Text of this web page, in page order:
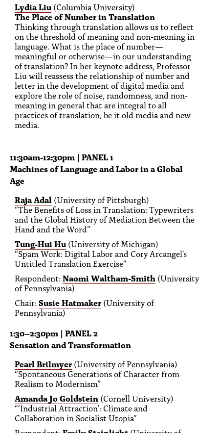
Lydia Liu (Columbia University)
The Place of Number in Translation
Thinking through translation allows us to reflect
on the threshold of meaning and non-meaning in
language. What is the place of number—
meaningful or otherwise—in our understanding
of translation? In her keynote address, Professor
Liu will reassess the relationship of number and
letter in the development of digital media and
explore the role of noise, randomness, and non-
meaning in general that are integral to all
practices of translation, be it old media and new
media.
11:30am-12:30pm | PANEL 1
Machines of Language and Labor in a Global
Age
Raja Adal (University of Pittsburgh)
“The Benefits of Loss in Translation: Typewriters
and the Global History of Mediation Between the
Hand and the Word”
Tung-Hui Hu (University of Michigan)
“Spam Work: Digital Labor and Cory Arcangel's
Untitled Translation Exercise“
Respondent: Naomi Waltham-Smith (University
of Pennsylvania)
Chair: Susie Hatmaker(University of
Pennsylvania)
1:30–2:30pm | PANEL 2
Sensation and Transformation
Pearl Brilmyer(University of Pennsylvania)
“Spontaneous Generations of Character from
Realism to Modernism”
Amanda Jo Goldstein (Cornell University)
“‘Industrial Attraction’: Climate and
Collaboration in Socialist Utopia”